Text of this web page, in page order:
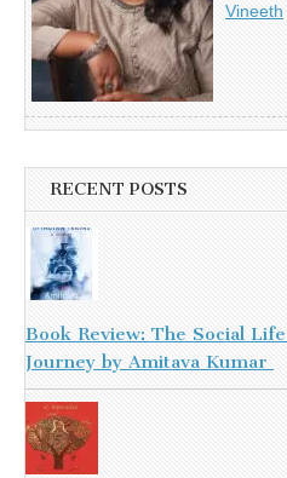
Vineeth
RECENT POSTS
Book Review: The Social
Journey by Amitava Kumar